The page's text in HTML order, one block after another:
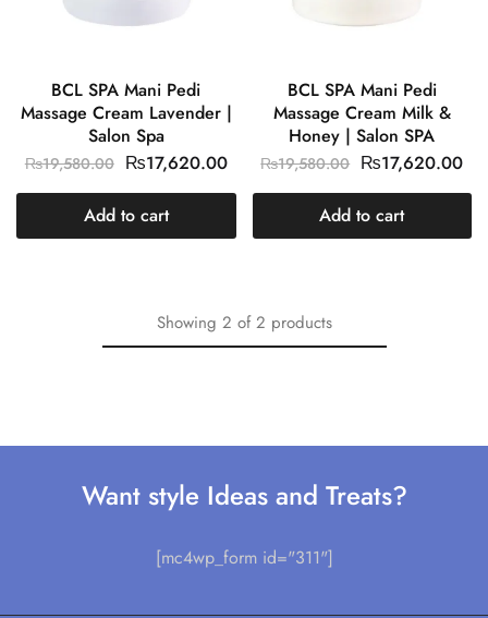
BCL SPA Mani Pedi
Massage Cream Lavender |
Salon Spa
₨19,580.00 ₨17,620.00
Add to cart
BCL SPA Mani Pedi
Massage Cream Milk &
Honey | Salon SPA
₨19,580.00 ₨17,620.00
Add to cart
Showing 2 of2 products
Want style Ideas and Treats?
[mc4wp_form id="311"]